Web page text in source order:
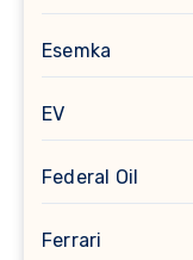
Esemka
EV
Federal Oil
Ferrari